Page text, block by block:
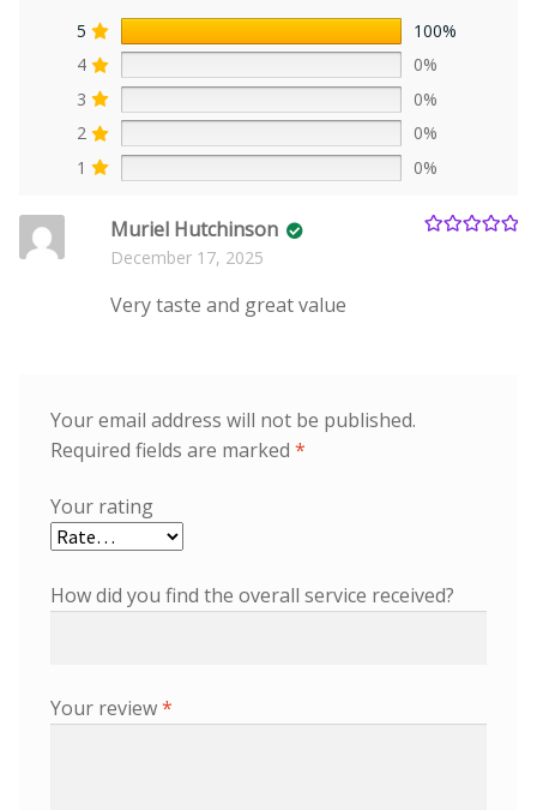
5
100%
4
0%
3
0%
2
0%
1
0%
Muriel Hutchinson
December 17, 2025
Very taste and great value
Your email address will not be published.
Required fields are marked *
Your rating
How did you find the overall service received?
Your review*